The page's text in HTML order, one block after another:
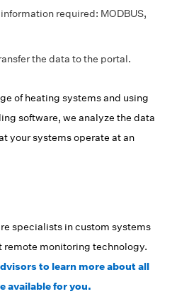
required: MODBUS,
the data to the portal.
of heating systems and using
software, we analyze the data
your systems operate at an
specialists in custom systems
remote monitoring technology.
to learn more about all
available for you.